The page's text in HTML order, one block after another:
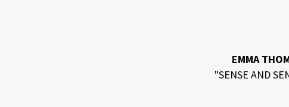
EMMA
"SENSE AND